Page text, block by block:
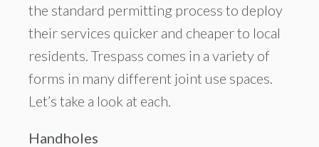
the standard permitting process to deploy
their services quicker and cheaper to local
residents. Trespass comes in a variety of
forms in many different joint use spaces.
Let’s take a look at each.
Handholes